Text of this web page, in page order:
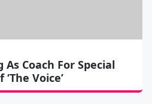
As Coach For Special
Voice’